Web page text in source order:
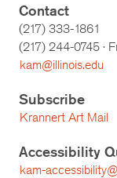
Contact
(217) 333-1861
(217) 244-0745 ·
kam@illinois.edu
Subscribe
Krannert Art Mail
Accessibility
kam-